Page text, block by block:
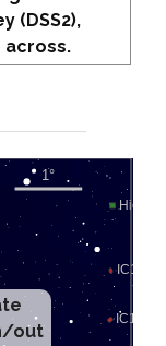
(DSS2),
across.
out